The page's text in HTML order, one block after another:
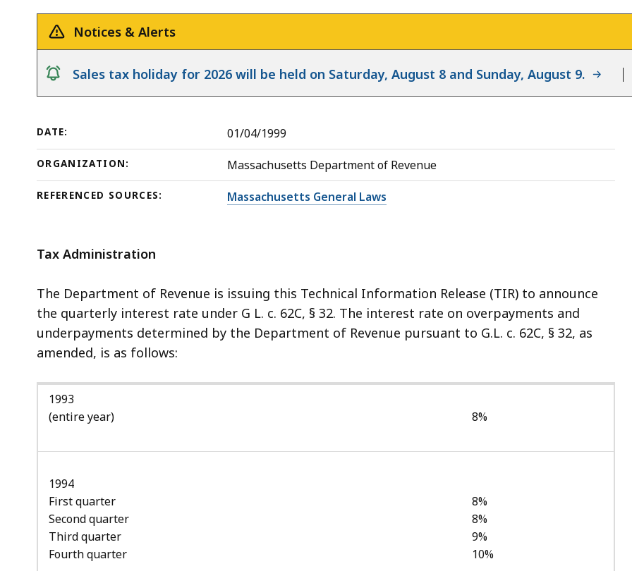
a
Some
page
currently
hidden.
Use
to
and
access
all
levels.
Notices & Alerts
notice
Sales tax holiday for 2026 will be held on Saturday, August 8 and Sunday, August 9.
DATE: 01/04/1999
ORGANIZATION: Massachusetts Department of Revenue
REFERENCED SOURCES: Massachusetts General Laws
Tax Administration
The Department of Revenue is issuing this Technical Information Release (TIR) to announce
the quarterly interest rate under G L. c. 62C, § 32. The interest rate on overpayments and
underpayments determined by the Department of Revenue pursuant to G.L. c. 62C, § 32, as
amended, is as follows:
1993
(entire year)
8%
1994
First quarter
Second quarter
Third quarter
Fourth quarter
8%
8%
9%
10%